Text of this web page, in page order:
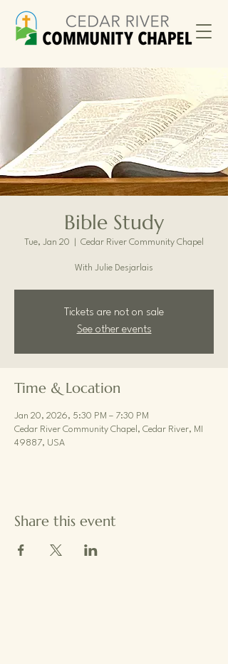
Bible Study
Tue, Jan 20 Cedar River Community Chapel
With Julie Desjarlais
Tickets are not on sale
See other events
Time & Location
Jan 20, 2026, 5:30 PM – 7:30 PM
Cedar River Community Chapel, Cedar River, MI
49887, USA
Share this event